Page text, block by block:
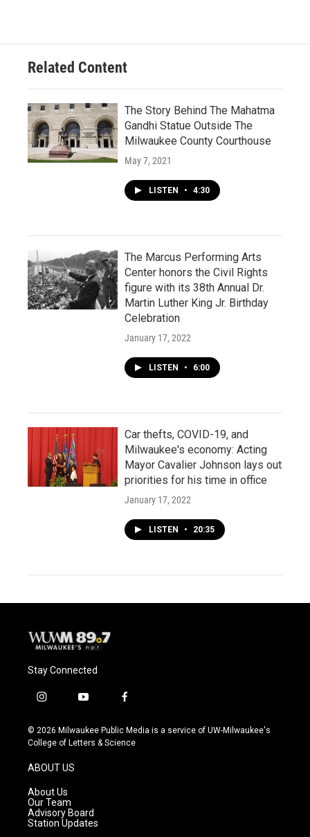
Related Content
The Story Behind The Mahatma
Gandhi Statue Outside The
Milwaukee County Courthouse
May 7, 2021
LISTEN • 4:30
The Marcus Performing Arts
Center honors the Civil Rights
figure with its 38th Annual Dr.
Martin Luther King Jr. Birthday
Celebration
January 17, 2022
LISTEN • 6:00
Car thefts, COVID-19, and
Milwaukee's economy: Acting
Mayor Cavalier Johnson lays out
priorities for his time in office
January 17, 2022
LISTEN • 20:35
Stay Connected
i
s
t
g
r
a
m
y
u
t
f
c
e
© 2026 Milwaukee Public Media is a service of UW-Milwaukee's
College of Letters & Science
ABOUT US
About Us
Our Team
Advisory Board
Station Updates